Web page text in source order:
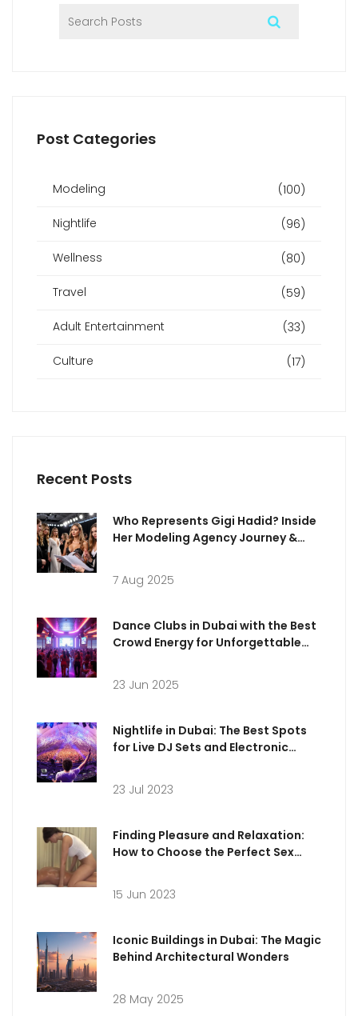
Post Categories
Modeling (100)
Nightlife (96)
Wellness (80)
Travel (59)
Adult Entertainment (33)
Culture (17)
Recent Posts
Who Represents Gigi Hadid? Inside
Her Modeling Agency Journey &
7 Aug 2025
Dance Clubs in Dubai with the Best
Crowd Energy for Unforgettable
23 Jun 2025
Nightlife in Dubai: The Best Spots
for Live DJ Sets and Electronic
23 Jul 2023
Finding Pleasure and Relaxation:
How to Choose the Perfect Sex
15 Jun 2023
Iconic Buildings in Dubai: The Magic
Behind Architectural Wonders
28 May 2025